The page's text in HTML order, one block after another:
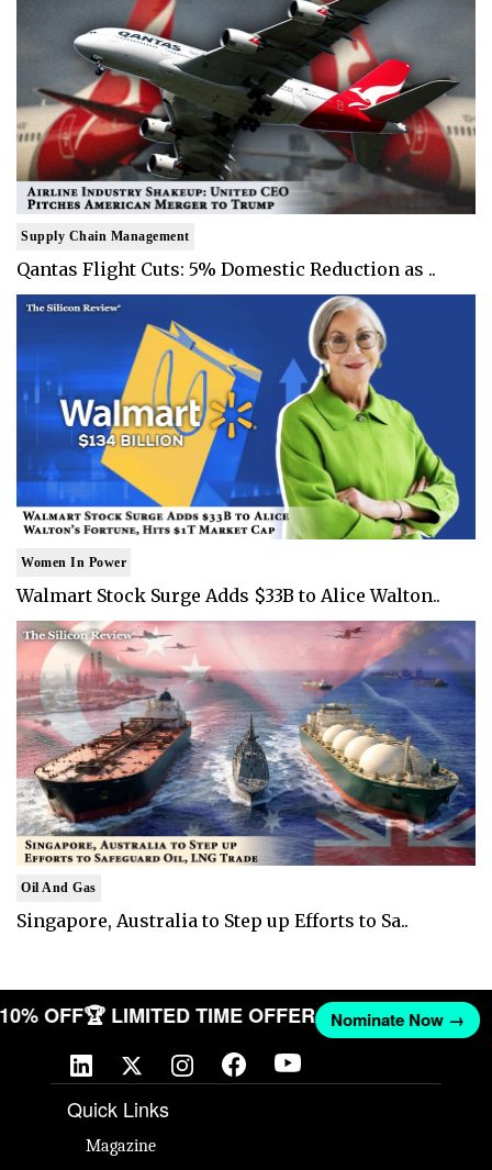
Supply Chain Management
Qantas Flight Cuts: 5% Domestic Reduction as ..
Women In Power
Walmart Stock Surge Adds $33B to Alice Walton..
Oil And Gas
Singapore, Australia to Step up Efforts to Sa..
10% OFF🏆 LIMITED TIME OFFER Nominate Now →
Quick Links
Magazine